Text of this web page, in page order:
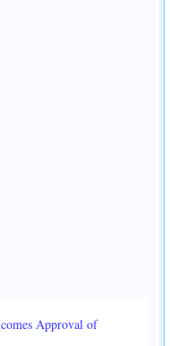
Approval of